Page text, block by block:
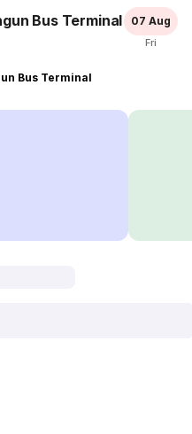
Bus Terminal 07 Aug
Fri
Bus Terminal